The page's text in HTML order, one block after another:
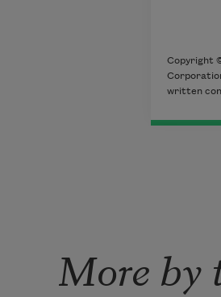
Copyright
written
More by